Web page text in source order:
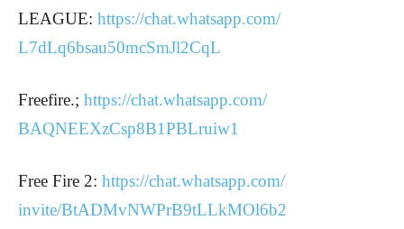
LEAGUE: https://chat.whatsapp.com/
L7dLq6bsau50mcSmJl2CqL
Freefire.; https://chat.whatsapp.com/
BAQNEEXzCsp8B1PBLruiw1
Free Fire 2: https://chat.whatsapp.com/
invite/BtADMvNWPrB9tLLkMOl6b2